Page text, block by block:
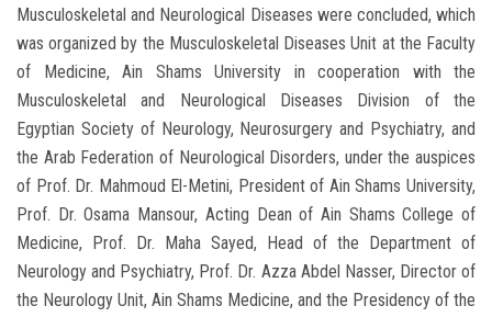
Musculoskeletal and Neurological Diseases were concluded, which
was organized by the Musculoskeletal Diseases Unit at the Faculty
of Medicine, Ain Shams University in cooperation with the
Musculoskeletal and Neurological Diseases Division of the
Egyptian Society of Neurology, Neurosurgery and Psychiatry, and
the Arab Federation of Neurological Disorders, under the auspices
of Prof. Dr. Mahmoud El-Metini, President of Ain Shams University,
Prof. Dr. Osama Mansour, Acting Dean of Ain Shams College of
Medicine, Prof. Dr. Maha Sayed, Head of the Department of
Neurology and Psychiatry, Prof. Dr. Azza Abdel Nasser, Director of
the Neurology Unit, Ain Shams Medicine, and the Presidency of the